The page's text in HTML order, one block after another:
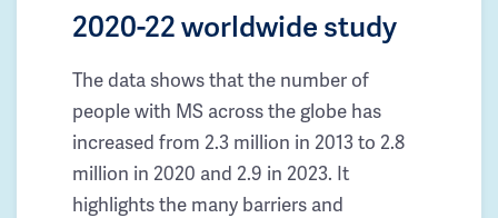
2020-22 worldwide study
The data shows that the number of
people with MS across the globe has
increased from 2.3 million in 2013 to 2.8
million in 2020 and 2.9 in 2023. It
highlights the many barriers and